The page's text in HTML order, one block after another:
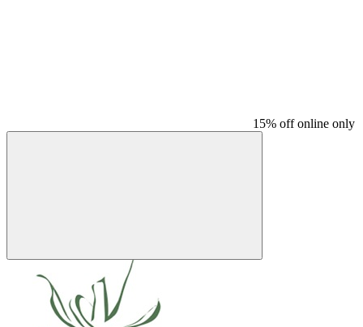
15% off online only